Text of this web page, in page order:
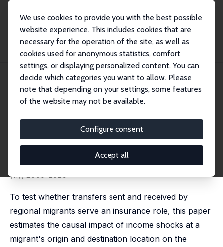
We use cookies to provide you with the best possible
website experience. This includes cookies that are
necessary for the operation of the site, as well as
cookies used for anonymous statistics, comfort
settings, or displaying personalized content. You can
decide which categories you want to allow. Please
note that depending on your settings, some features
of the website may not be available.
Configure consent
Accept all
Publikationen
IZA Discussion Papers
Regional Migration, Insurance and Economic Shocks: Evidence from Nicaragua
IZA Discussion Paper No. 9494
November 2015
Regional Migration, Insurance
and Economic Shocks:
Evidence from Nicaragua
published in: Journal of Development Studies, 2020, 56
(11), 2000-2029
To test whether transfers sent and received by
regional migrants serve an insurance role, this paper
estimates the causal impact of income shocks at a
migrant's origin and destination location on the